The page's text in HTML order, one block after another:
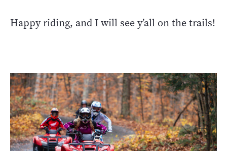
Happy riding, and I will see y’all on the trails!